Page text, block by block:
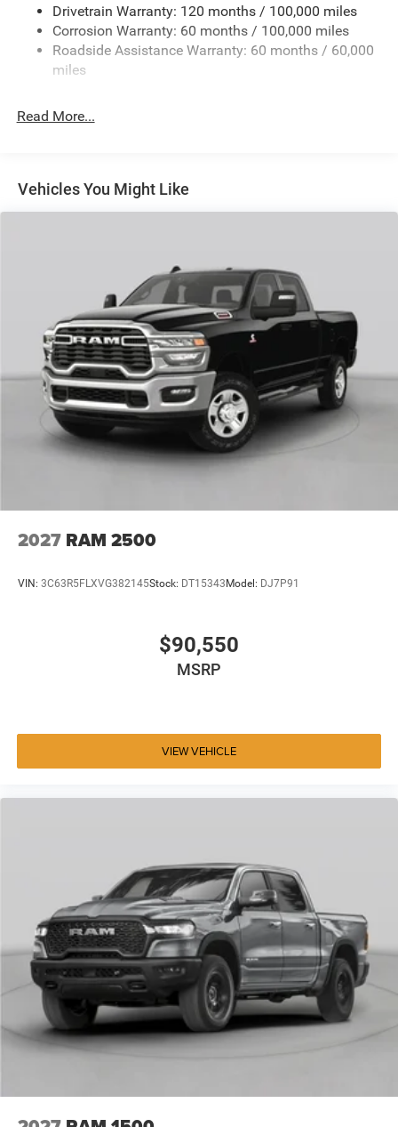
HD Gas-Pressurized Shock Absorbers
Front And Rear Anti-Roll Bars
HD Suspension
Single Stainless Steel Exhaust
Multi-Link Front Suspension w/Coil Springs
Solid Axle Rear Suspension w/Coil Springs
Drivetrain Warranty: 120 months / 100,000 miles
Corrosion Warranty: 60 months / 100,000 miles
Roadside Assistance Warranty: 60 months / 60,000
miles
Read More...
Vehicles You Might Like
2027 RAM 2500
VIN: 3C63R5FLXVG382145Stock: DT15343 Model: DJ7P91
$90,550
MSRP
VIEW VEHICLE